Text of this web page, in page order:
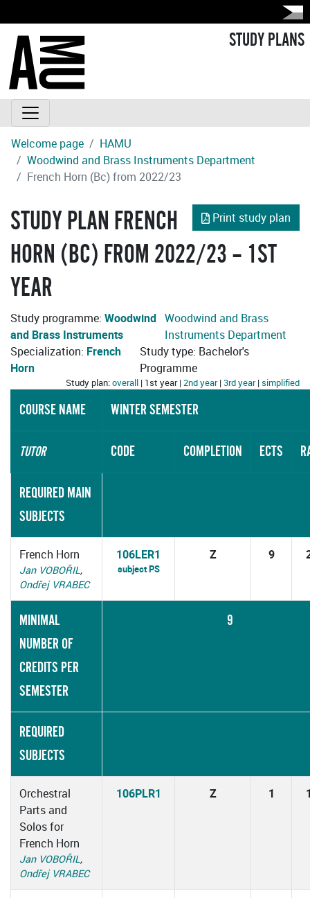
STUDY PLANS
Welcome page
HAMU
Woodwind and Brass Instruments Department
French Horn (Bc) from 2022/23
Print study plan
STUDY PLAN FRENCH
HORN (BC) FROM 2022/23 – 1ST
YEAR
Study programme: Woodwind
and Brass Instruments
Woodwind and Brass
Instruments Department
Specialization: French
Horn
Study type: Bachelor's
Programme
Study plan:overall | 1st year |2nd year|3rd year|simplified
COURSE NAME WINTER SEMESTER
TUTOR CODE COMPLETION ECTS
REQUIRED MAIN
SUBJECTS
French Horn
Jan VOBOŘIL,
Ondřej VRABEC
106LER1
subject PS
Z 9
MINIMAL
NUMBER OF
CREDITS PER
SEMESTER
9
REQUIRED
SUBJECTS
Orchestral
Parts and
Solos for
French Horn
Jan VOBOŘIL,
Ondřej VRABEC
106PLR1 Z 1